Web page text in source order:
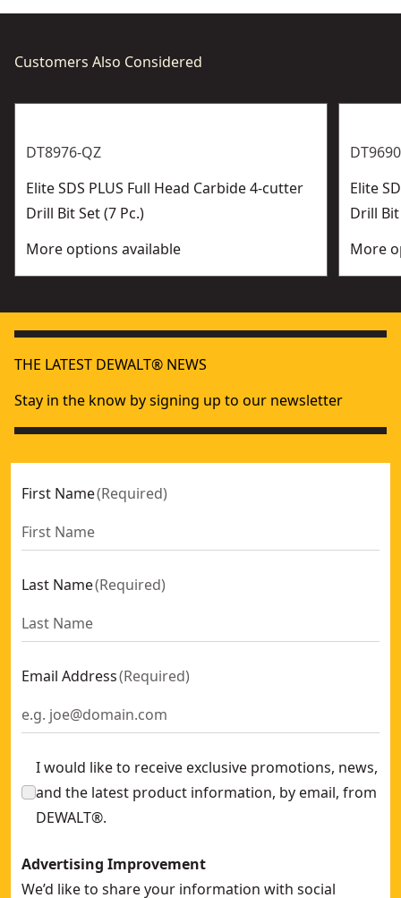
Customers Also Considered
DT8976-QZ
Elite SDS PLUS Full Head Carbide 4-cutter
Drill Bit Set (7 Pc.)
More options available
Elite
Drill Bit
More
THE LATEST DEWALT® NEWS
Stay in the know by signing up to our newsletter
First Name(Required)
Last Name(Required)
Email Address(Required)
I would like to receive exclusive promotions, news,
and the latest product information, by email, from
DEWALT®.
Advertising Improvement
We’d like to share your information with social